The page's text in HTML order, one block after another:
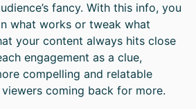
fancy. With this info, you
what works or tweak what
your content always hits close
engagement as a clue,
compelling and relatable
coming back for more.